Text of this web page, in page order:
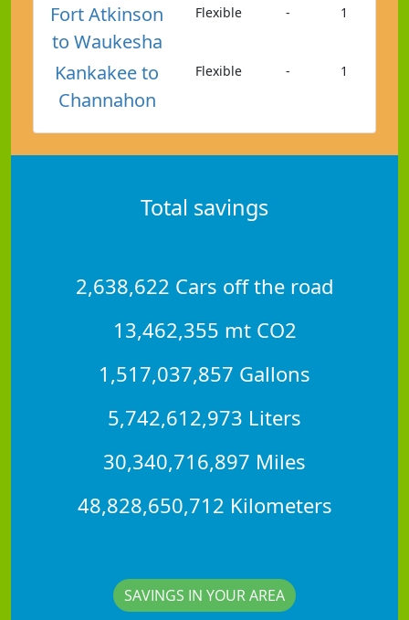
Fort Atkinson
to Waukesha
Flexible - 1
Kankakee to
Channahon
Flexible - 1
Total savings
2,638,622 Cars off the road
13,462,355 mt CO2
1,517,037,857 Gallons
5,742,612,973 Liters
30,340,716,897 Miles
48,828,650,712 Kilometers
SAVINGS IN YOUR AREA